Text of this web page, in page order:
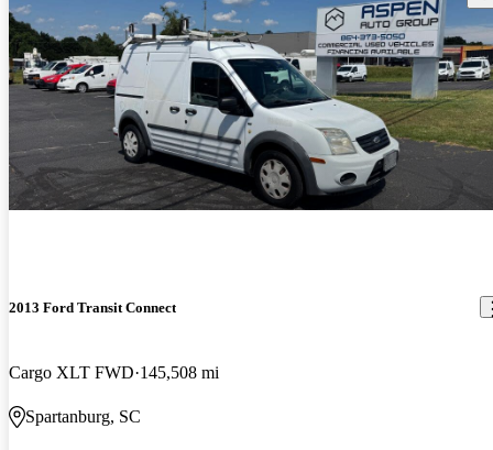
2013 Ford Transit Connect
Cargo XLT FWD 145,508 mi
Spartanburg, SC